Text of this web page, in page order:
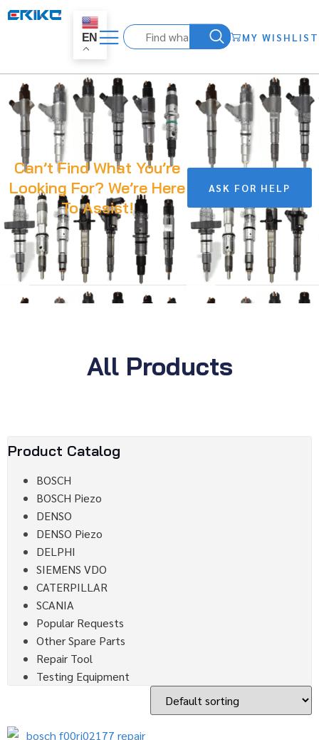
EN MY WISHLIST
Can’t Find What You’re
Looking For? We’re Here
To Assist!
ASK FOR HELP
All Products
Product Catalog
BOSCH
BOSCH Piezo
DENSO
DENSO Piezo
DELPHI
SIEMENS VDO
CATERPILLAR
SCANIA
Popular Requests
Other Spare Parts
Repair Tool
Testing Equipment